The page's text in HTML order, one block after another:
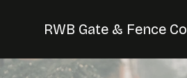
RWB Gate & Fence